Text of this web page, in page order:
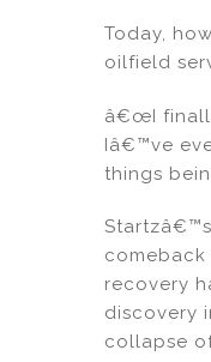
Today,
oilfield
â€œI
Iâ€™ve
things
recovery
discovery
collapse